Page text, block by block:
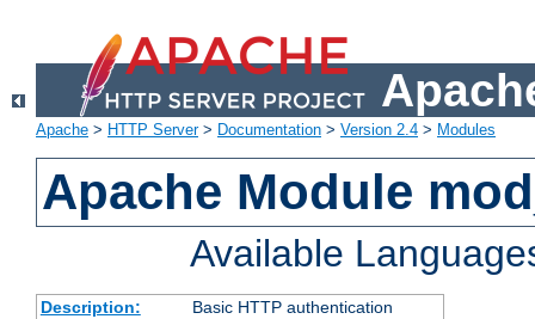
Apache > HTTP Server> Documentation > Version 2.4 > Modules
Apache Module
Available
Description:
Basic HTTP authentication